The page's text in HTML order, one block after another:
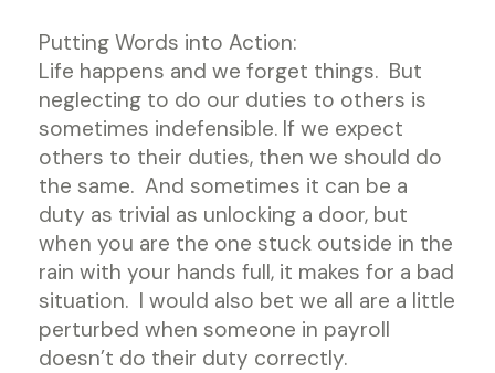
Putting Words into Action:
Life happens and we forget things. But
neglecting to do our duties to others is
sometimes indefensible. If we expect
others to their duties, then we should do
the same. And sometimes it can be a
duty as trivial as unlocking a door, but
when you are the one stuck outside in the
rain with your hands full, it makes for a bad
situation. I would also bet we all are a little
perturbed when someone in payroll
doesn’t do their duty correctly.